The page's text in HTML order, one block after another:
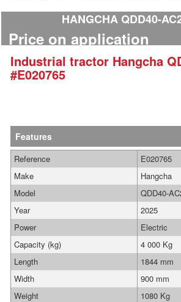
HANGCHA QDD40-
Price on application
Industrial tractor Hangcha
#E020765
Features
Reference
E020765
Make
Hangcha
Model
QDD40-
Year
2025
Power
Electric
Capacity (kg)
4 000 Kg
Length
1844 mm
Width
900 mm
Weight
1080 Kg